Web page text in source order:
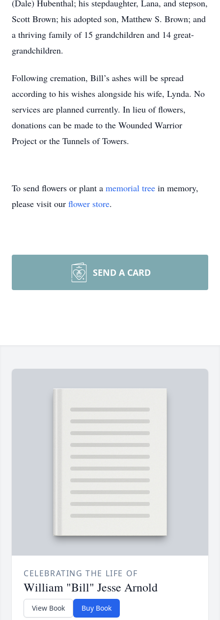
(Dale) Hubenthal; his stepdaughter, Lana, and stepson,
Scott Brown; his adopted son, Matthew S. Brown; and
a thriving family of 15 grandchildren and 14 great-
grandchildren.
Following cremation, Bill’s ashes will be spread
according to his wishes alongside his wife, Lynda. No
services are planned currently. In lieu of flowers,
donations can be made to the Wounded Warrior
Project or the Tunnels of Towers.
To send flowers or plant a memorial tree in memory,
please visit our flower store.
SEND A CARD
CELEBRATING THE LIFE OF
William "Bill" Jesse Arnold
View Book Buy Book